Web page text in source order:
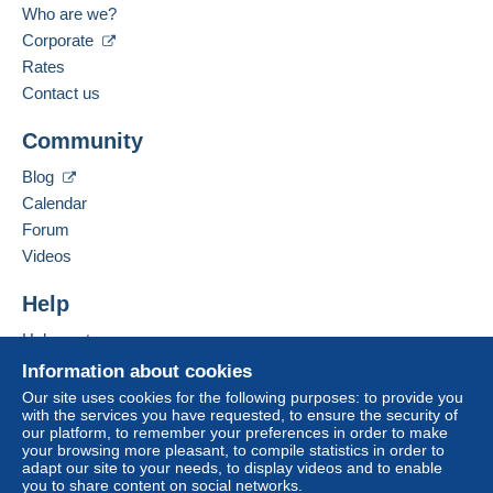
Shipping method
Terms of payment:
All payments are made through the Delcampe website.
Depending on the possibilities offered by the seller, you
can usePayPal, add acredit/debit cardor make a
bank transfer to top up your balance. No payments
are made by cheque or bank transfer directly to the
seller.
Spoken languages:
Business address:
12 BOULEVARD RENE PAYOT
38500
France
Add this seller to my favourites
Information about cookies
Our site uses cookies for the following purposes: to provide you
with the services you have requested, to ensure the security of
our platform, to remember your preferences in order to make
your browsing more pleasant, to compile statistics in order to
adapt our site to your needs, to display videos and to enable
you to share content on social networks.
Who are we?
Corporate
Rates
Contact us
Community
Blog
Calendar
Forum
Videos
Help
Help centre
Buying on Delcampe
Selling on Delcampe
A secure website